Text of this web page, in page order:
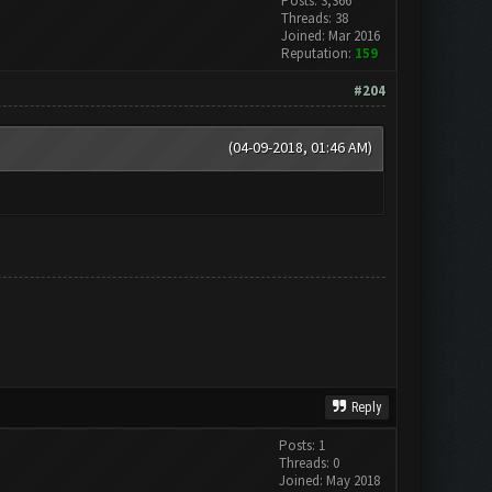
Threads: 38
Joined: Mar 2016
Reputation: 159
#204
(04-09-2018, 01:46 AM)
Reply
Posts: 1
Threads: 0
Joined: May 2018